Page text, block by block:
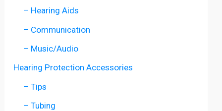
– Hearing Aids
– Communication
– Music/Audio
Hearing Protection Accessories
– Tips
– Tubing